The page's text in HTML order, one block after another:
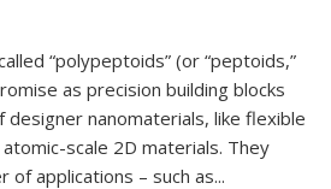
“polypeptoids” (or “peptoids,”
as precision building blocks
nanomaterials, like flexible
scale 2D materials. They
of applications – such as...